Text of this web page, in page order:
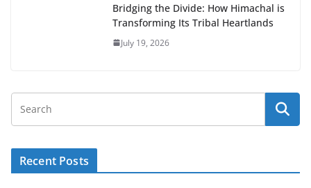
Bridging the Divide: How Himachal is
Transforming Its Tribal Heartlands
July 19, 2026
Recent Posts